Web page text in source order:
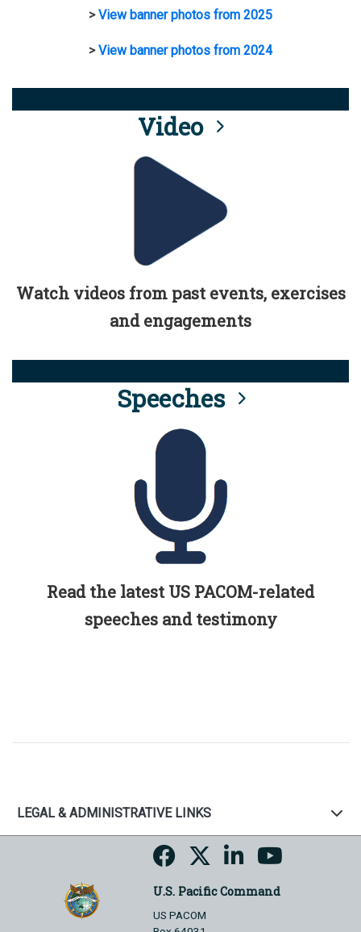
>View banner photos from 2025
>View banner photos from 2024
Video
Watch videos from past events, exercises
and engagements
Speeches
Read the latest US PACOM-related
speeches and testimony
LEGAL & ADMINISTRATIVE LINKS
U.S. Pacific Command
US PACOM